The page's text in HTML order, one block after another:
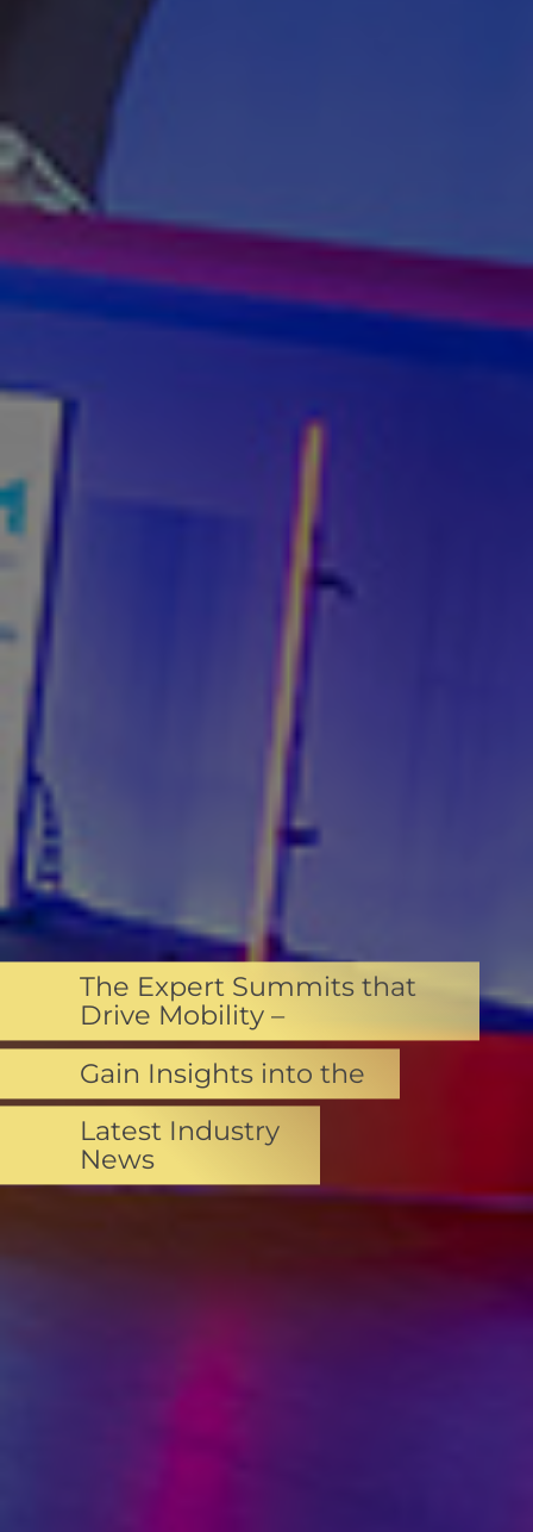
The Expert Summits that
Drive Mobility –
Gain Insights into the
Latest Industry
News